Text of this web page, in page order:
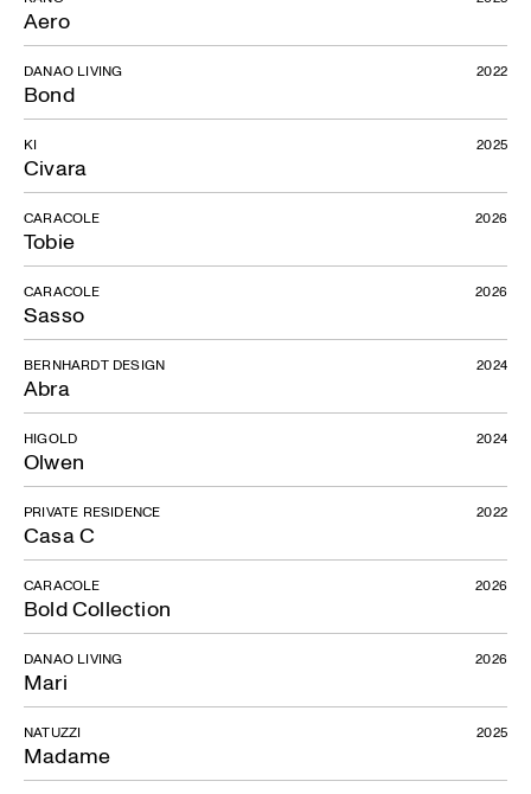
Aero
Bond
DANAO LIVING 2022
Civara
KI 2025
Tobie
CARACOLE 2026
Sasso
CARACOLE 2026
Abra
BERNHARDT DESIGN 2024
Olwen
HIGOLD 2024
Casa C
PRIVATE RESIDENCE 2022
Bold Collection
CARACOLE 2026
Mari
DANAO LIVING 2026
Madame
NATUZZI 2025